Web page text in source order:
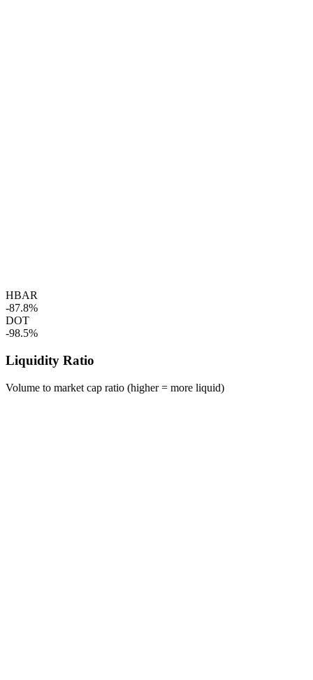
HBAR
-87.8%
DOT
-98.5%
Liquidity Ratio
Volume to market cap ratio (higher = more liquid)